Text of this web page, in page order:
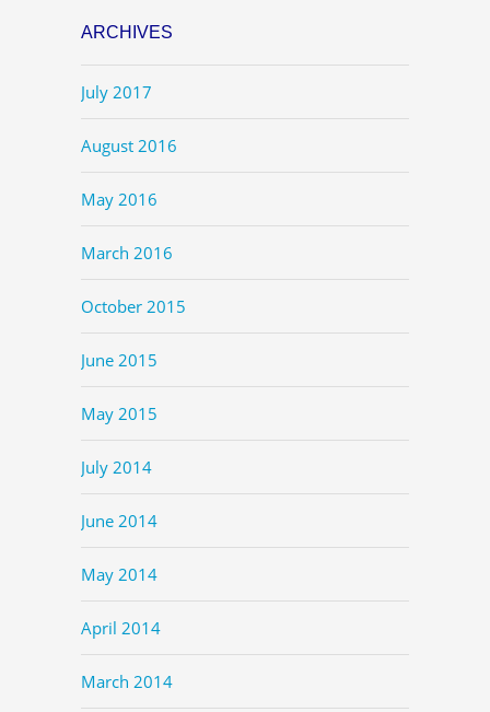
ARCHIVES
July 2017
August 2016
May 2016
March 2016
October 2015
June 2015
May 2015
July 2014
June 2014
May 2014
April 2014
March 2014